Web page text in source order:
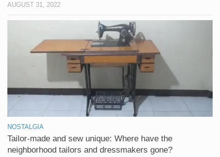
AUGUST 31, 2022
NOSTALGIA
Tailor-made and sew unique: Where have the
neighborhood tailors and dressmakers gone?